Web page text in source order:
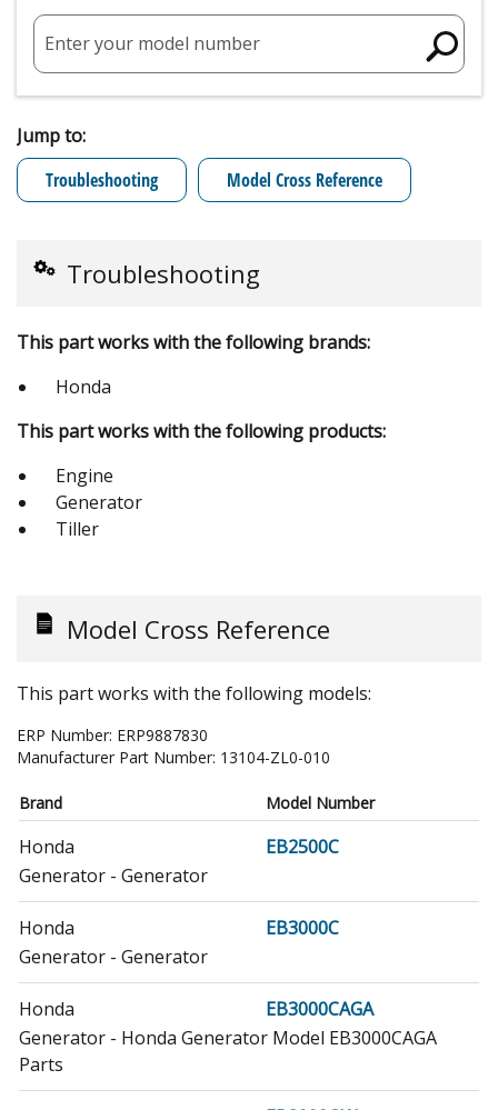
Enter your model number
Jump to:
Troubleshooting
Model Cross Reference
Troubleshooting
This part works with the following brands:
Honda
This part works with the following products:
Engine
Generator
Tiller
Model Cross Reference
This part works with the following models:
ERP Number: ERP9887830
Manufacturer Part Number: 13104-ZL0-010
Brand Model Number
Honda
EB2500C
Generator - Generator
Honda
EB3000C
Generator - Generator
Honda
EB3000CAGA
Generator - Honda Generator Model EB3000CAGA
Parts